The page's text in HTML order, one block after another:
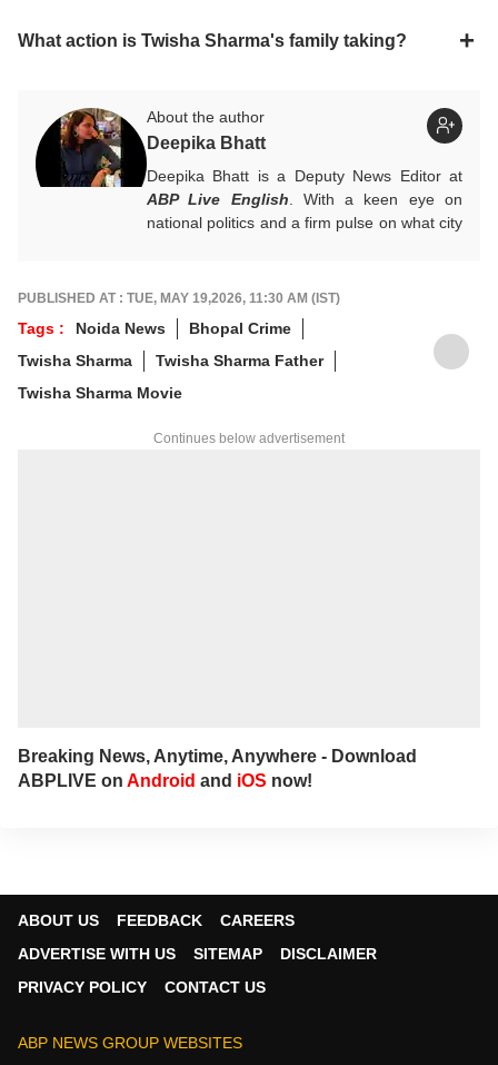
What action is Twisha Sharma's family taking?
About the author
Deepika Bhatt
Deepika Bhatt is a Deputy News Editor at
ABP Live English . With a keen eye on
national politics and a firm pulse on what city
provide a comprehensive information
package.
For any tips and queries, you can reach out
to her at deepikab@abpnetwork.com
PUBLISHED AT : TUE, MAY 19,2026, 11:30 AM (IST)
Tags : Noida News
Bhopal Crime
Twisha Sharma
Twisha Sharma Father
Twisha Sharma Movie
Continues below advertisement
Breaking News, Anytime, Anywhere - Download
ABPLIVE on Android and iOS now!
ABOUT US FEEDBACK
CAREERS
ADVERTISE WITH US
SITEMAP
DISCLAIMER
PRIVACY POLICY
CONTACT US
ABP NEWS GROUP WEBSITES